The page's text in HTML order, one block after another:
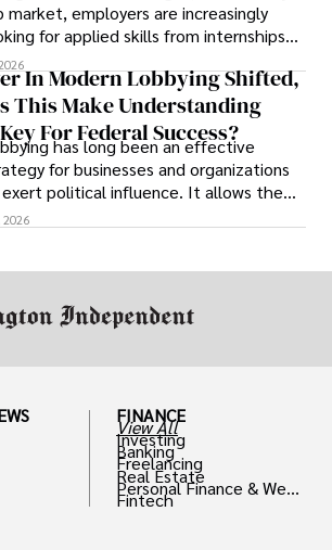
market, employers are increasingly
for applied skills from internships
leadership that show students can
real problems.
In Modern Lobbying Shifted,
This Make Understanding
For Federal Success?
has long been an effective
for businesses and organizations
political influence. It allows them
to policymakers and helps them
2026
FINANCE
View All
Investing
Banking
Freelancing
Real Estate
Personal Finance & Weal
th
Fintech